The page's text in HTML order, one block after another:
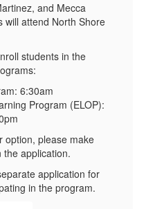
and Mecca
will attend North Shore
students in the
6:30am
Program (ELOP):
option, please make
the application.
application for
in the program.